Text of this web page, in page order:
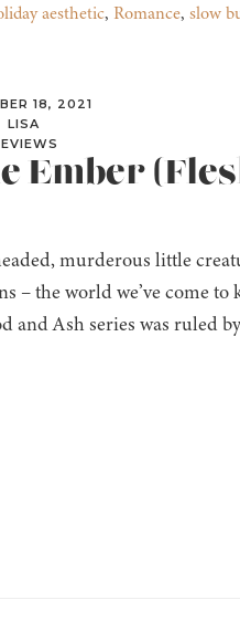
aesthetic, Romance, slow
18, 2021
LISA
Ember
murderous little
– the world we’ve come to
Ash series was ruled